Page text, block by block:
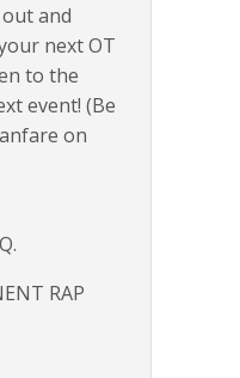
and
next OT
to the
event! (Be
on
RAP